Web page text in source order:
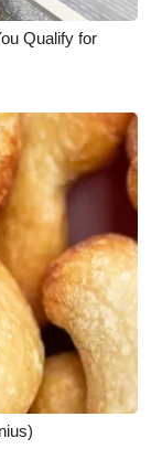
Qualify for